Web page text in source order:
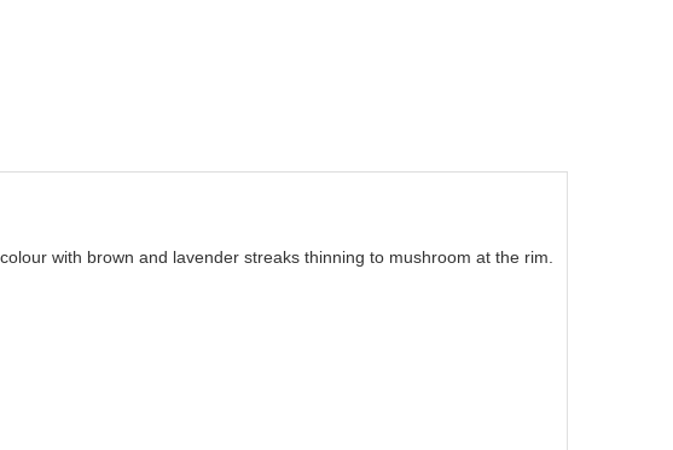
with brown and lavender streaks thinning to mushroom at the rim.